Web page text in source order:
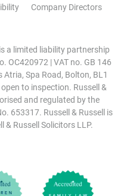
Company Directors
a limited liability partnership
OC420972 | VAT no. GB 146
Spa Road, Bolton, BL1
to inspection. Russell &
and regulated by the
653317. Russell & Russell is
& Russell Solicitors LLP.